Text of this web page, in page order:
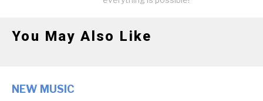
You May Also Like
NEW MUSIC